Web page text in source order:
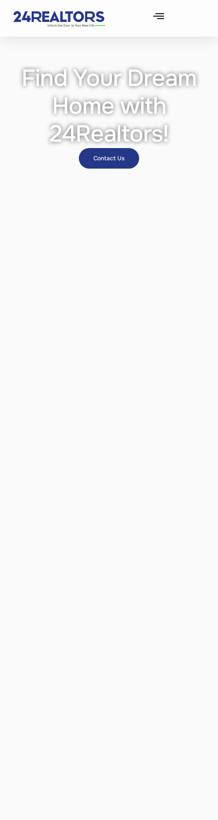
Find Your Dream
Home with
24Realtors!
Contact Us